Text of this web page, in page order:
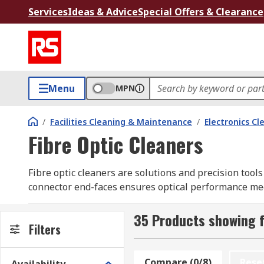
ServicesIdeas & AdviceSpecial Offers & Clearance
Menu MPN
/ Facilities Cleaning & Maintenance / Electronics
Fibre Optic Cleaners
Fibre optic cleaners are solutions and precision
connector end-faces ensures optical performance
RS stocks a broad selection of fibre optic cleaning
and installation teams across the country.
Filters 35 Products showing